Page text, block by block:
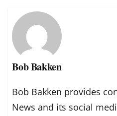
Bob Bakken
Bob Bakken provides
News and its social